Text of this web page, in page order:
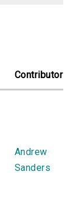
Contributor
Andrew
Sanders